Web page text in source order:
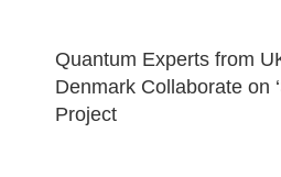
Quantum Experts from
Denmark Collaborate on
Project